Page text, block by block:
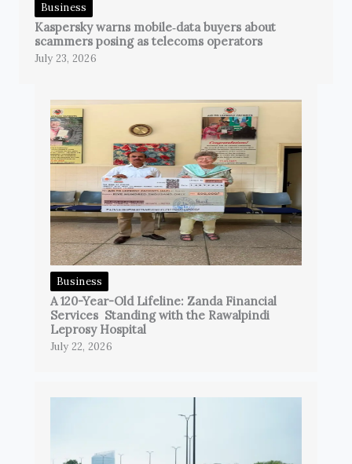
Business
Kaspersky warns mobile‑data buyers about
scammers posing as telecoms operators
July 23, 2026
Business
A 120-Year-Old Lifeline: Zanda Financial
Services Standing with the Rawalpindi
Leprosy Hospital
July 22, 2026